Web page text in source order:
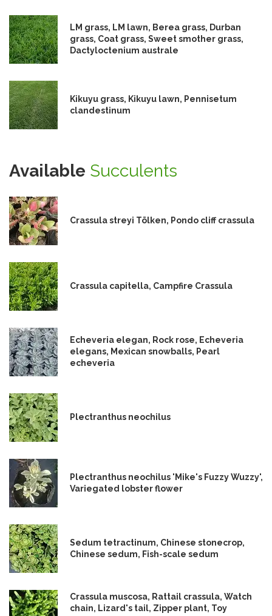
LM grass, LM lawn, Berea grass, Durban
grass, Coat grass, Sweet smother grass,
Dactyloctenium australe
Kikuyu grass, Kikuyu lawn, Pennisetum
clandestinum
Available Succulents
Crassula streyi Tölken, Pondo cliff crassula
Crassula capitella, Campfire Crassula
Echeveria elegan, Rock rose, Echeveria
elegans, Mexican snowballs, Pearl
echeveria
Plectranthus neochilus
Plectranthus neochilus 'Mike's Fuzzy Wuzzy',
Variegated lobster flower
Sedum tetractinum, Chinese stonecrop,
Chinese sedum, Fish-scale sedum
Crassula muscosa, Rattail crassula, Watch
chain, Lizard's tail, Zipper plant, Toy